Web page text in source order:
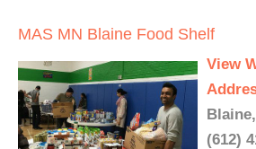
MAS MN Blaine Food Shelf
View
(612)